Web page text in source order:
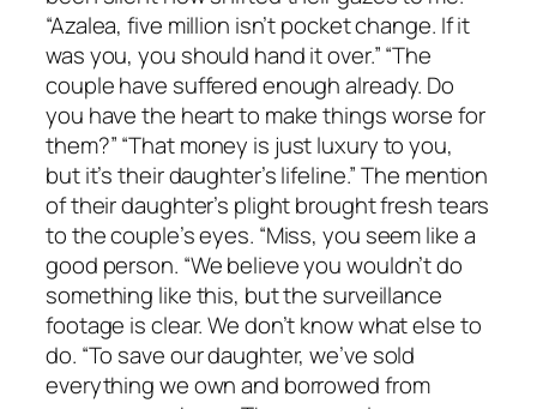
“Azalea, five million isn’t pocket change. If it
was you, you should hand it over.” “The
couple have suffered enough already. Do
you have the heart to make things worse for
them?” “That money is just luxury to you,
but it’s their daughter’s lifeline.” The mention
of their daughter’s plight brought fresh tears
to the couple’s eyes. “Miss, you seem like a
good person. “We believe you wouldn’t do
something like this, but the surveillance
footage is clear. We don’t know what else to
do. “To save our daughter, we’ve sold
everything we own and borrowed from